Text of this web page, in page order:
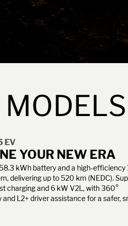
MODELS
EV
YOUR NEW ERA
kWh battery and a high-efficiency
delivering up to 520 km (NEDC).
charging and 6 kW V2L, with 360°
and L2+ driver assistance for a safer,